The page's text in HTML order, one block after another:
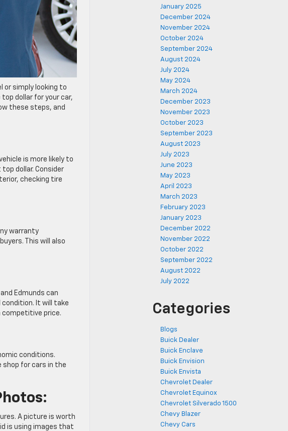
or simply looking to
dollar for your car,
these steps, and
is more likely to
dollar. Consider
checking tire
warranty
This will also
Edmunds can
condition. It will take
competitive price.
conditions.
shop for cars in the
A picture is worth
is using images that
January 2025
December 2024
November 2024
October 2024
September 2024
August 2024
July 2024
May 2024
March 2024
December 2023
November 2023
October 2023
September 2023
August 2023
July 2023
June 2023
May 2023
April 2023
March 2023
February 2023
January 2023
December 2022
November 2022
October 2022
September 2022
August 2022
July 2022
Categories
Blogs
Buick Dealer
Buick Enclave
Buick Envision
Buick Envista
Chevrolet Dealer
Chevrolet Equinox
Chevrolet Silverado 1500
Chevy Blazer
Chevy Cars